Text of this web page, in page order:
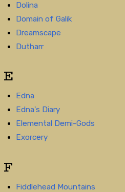
Dolina
Domain of Galik
Dreamscape
Dutharr
E
Edna
Edna's Diary
Elemental Demi-Gods
Exorcery
F
Fiddlehead Mountains